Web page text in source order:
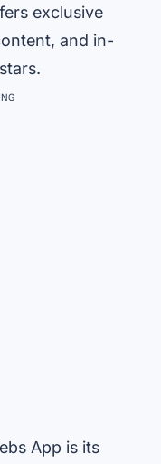
exclusive
and in-
App is its